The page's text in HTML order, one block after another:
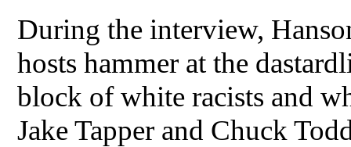
During the interview,
hosts hammer at the
block of white racists and
Jake Tapper and Chuck